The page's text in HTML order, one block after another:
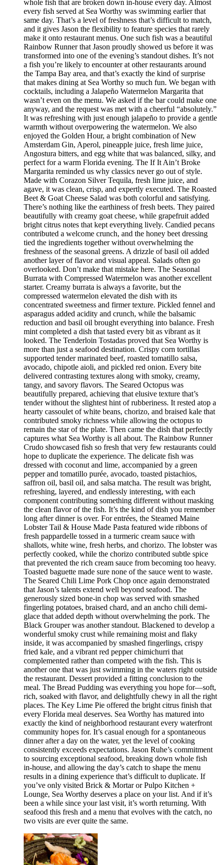
whole fish that are broken down in-house every day. Almost
every fish served at Sea Worthy was swimming earlier that
same day. That’s a level of freshness that’s difficult to match,
and it gives Jason the flexibility to feature species that rarely
make it onto restaurant menus. One such fish was a beautiful
Rainbow Runner that Jason proudly showed us before it was
transformed into one of the evening’s standout dishes. It’s not
a fish you’re likely to encounter at other restaurants around
the Tampa Bay area, and that’s exactly the kind of surprise
that makes dining at Sea Worthy so much fun. We began with
cocktails, including a Jalapeño Watermelon Margarita that
wasn’t even on the menu. We asked if the bar could make one
anyway, and the request was met with a cheerful “absolutely.”
It was refreshing with just enough jalapeño to provide a gentle
warmth without overpowering the watermelon. We also
enjoyed the Golden Hour, a bright combination of New
Amsterdam Gin, Aperol, pineapple juice, fresh lime juice,
Angostura bitters, and egg white that was balanced, silky, and
perfect for a warm Florida evening. The If It Ain’t Broke
Margarita reminded us why classics never go out of style.
Made with Corazon Silver Tequila, fresh lime juice, and
agave, it was clean, crisp, and expertly executed. The Roasted
Beet & Goat Cheese Salad was both colorful and satisfying.
There’s nothing like the earthiness of fresh beets. They paired
beautifully with creamy goat cheese, while grapefruit added
bright citrus notes that kept everything lively. Candied pecans
contributed a welcome crunch, and the honey beet dressing
tied the ingredients together without overwhelming the
freshness of the seasonal greens. A drizzle of basil oil added
another layer of flavor and visual appeal. Salads often go
overlooked. Don’t make that mistake here. The Seasonal
Burrata with Compressed Watermelon was another excellent
starter. Creamy burrata is always a favorite, but the
compressed watermelon elevated the dish with its
concentrated sweetness and firmer texture. Pickled fennel and
asparagus added acidity and crunch, while the balsamic
reduction and basil oil brought everything into balance. Fresh
mint completed a dish that tasted every bit as vibrant as it
looked. The Tenderloin Tostadas proved that Sea Worthy is
more than just a seafood destination. Crispy corn tortillas
supported tender marinated beef, roasted tomatillo salsa,
avocado, chipotle aioli, and pickled red onion. Every bite
delivered contrasting textures along with smoky, creamy,
tangy, and savory flavors. The Seared Octopus was
beautifully prepared, achieving that elusive texture that’s
tender without the slightest hint of rubberiness. It rested atop a
hearty cassoulet of white beans, chorizo, and braised kale that
contributed smoky richness while allowing the octopus to
remain the star of the plate. Then came the dish that perfectly
captures what Sea Worthy is all about. The Rainbow Runner
Crudo showcased fish so fresh that very few restaurants could
hope to duplicate the experience. The delicate fish was
dressed with coconut and lime, accompanied by a green
pepper and tomatillo purée, avocado, toasted pistachios,
saffron oil, basil oil, and salsa matcha. The result was bright,
refreshing, layered, and endlessly interesting, with each
component contributing something different without masking
the clean flavor of the fish. It’s the kind of dish you remember
long after dinner is over. For entrées, the Steamed Maine
Lobster Tail & House Made Pasta featured wide ribbons of
fresh pappardelle tossed in a turmeric cream sauce with
shallots, white wine, fresh herbs, and chorizo. The lobster was
perfectly cooked, while the chorizo contributed subtle spice
that prevented the rich cream sauce from becoming too heavy.
Toasted baguette made sure none of the sauce went to waste.
The Seared Chili Lime Pork Chop once again demonstrated
that Jason’s talents extend well beyond seafood. The
generously sized bone-in chop was served with smashed
fingerling potatoes, braised chard, and an ancho chili demi-
glace that added depth without overwhelming the pork. The
Black Grouper was another standout. Blackened to develop a
wonderful smoky crust while remaining moist and flaky
inside, it was accompanied by smashed fingerlings, crispy
fried kale, and a vibrant red pepper chimichurri that
complemented rather than competed with the fish. This is
another one that was just swimming in the waters right outside
the restaurant. Dessert provided a fitting conclusion to the
meal. The Bread Pudding was everything you hope for—soft,
rich, soaked with flavor, and delightfully chewy in all the right
places. The Key Lime Pie offered the bright citrus finish that
every Florida meal deserves. Sea Worthy has matured into
exactly the kind of neighborhood restaurant every waterfront
community hopes for. It’s casual enough for a spontaneous
dinner after a day on the water, yet the level of cooking
consistently exceeds expectations. Jason Ruhe’s commitment
to sourcing exceptional seafood, breaking down whole fish
in-house, and allowing the day’s catch to shape the menu
results in a dining experience that’s difficult to duplicate. If
you’ve only visited Brick & Mortar or Pulpo Kitchen +
Lounge, Sea Worthy deserves a place on your list. And if it’s
been a while since your last visit, it’s worth returning. With
seafood this fresh and a menu that evolves with the catch, no
two visits are ever quite the same.